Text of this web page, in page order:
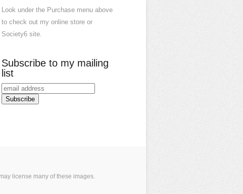
Look under the Purchase menu above
to check out my online store or
Society6 site.
Subscribe to my mailing
list
license many of these images.